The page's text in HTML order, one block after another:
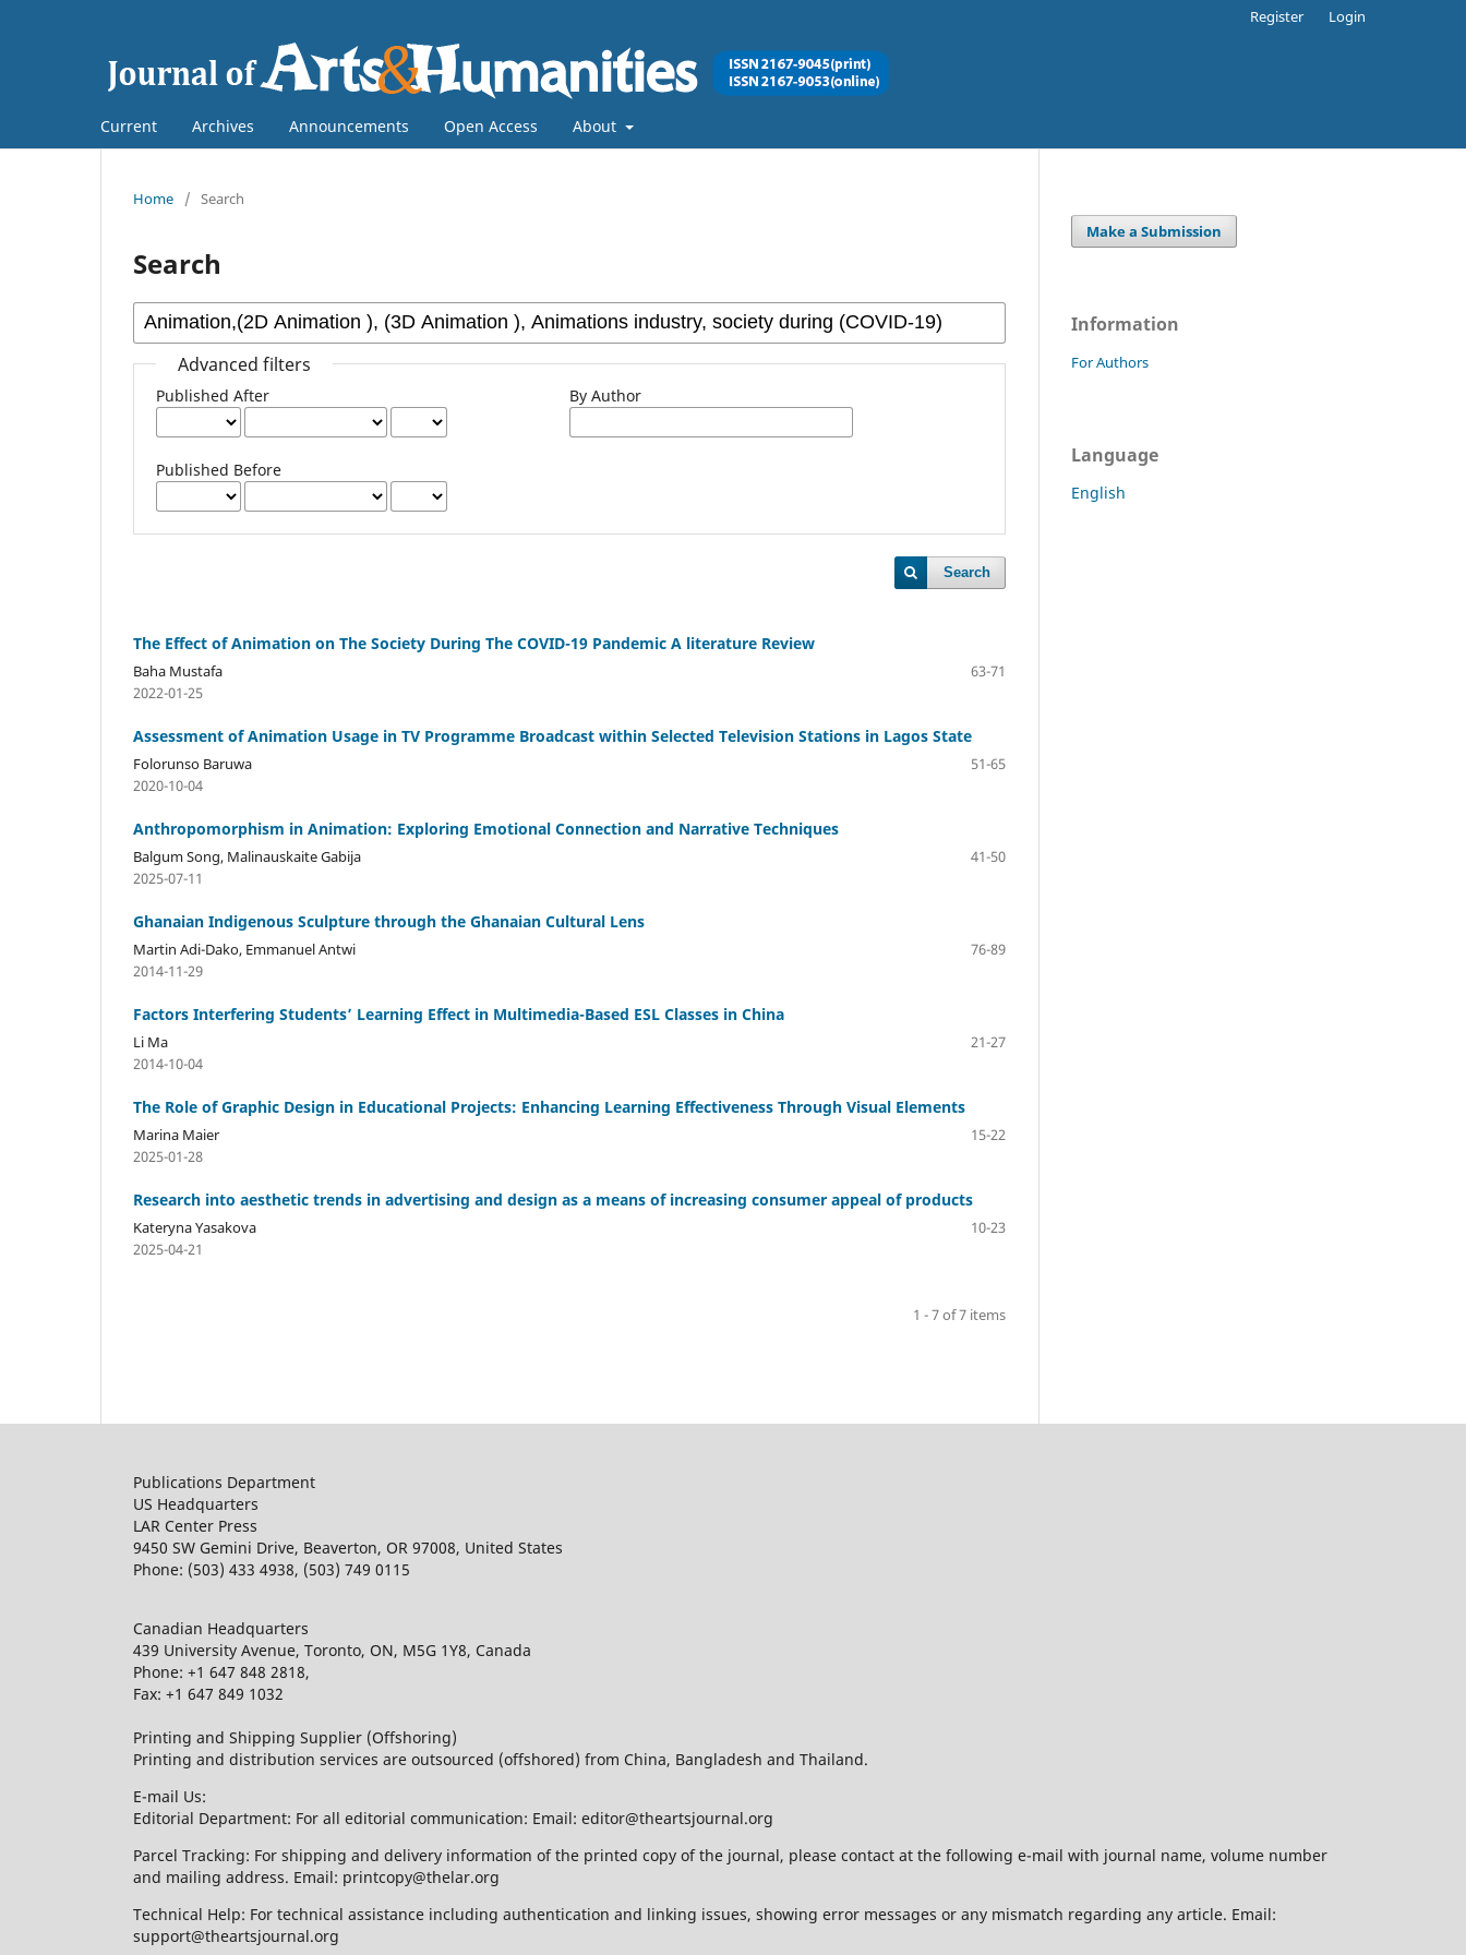
Current Archives Announcements Open Access About
Register Login
Home / Search
Search
Advanced filters
Published After
Published Before
By Author
Search
The Effect of Animation on The Society During The COVID-19 Pandemic A literature Review
Baha Mustafa
63-71
2022-01-25
Assessment of Animation Usage in TV Programme Broadcast within Selected Television Stations in Lagos State
Folorunso Baruwa
51-65
2020-10-04
Anthropomorphism in Animation: Exploring Emotional Connection and Narrative Techniques
Balgum Song, Malinauskaite Gabija
41-50
2025-07-11
Ghanaian Indigenous Sculpture through the Ghanaian Cultural Lens
Martin Adi-Dako, Emmanuel Antwi
76-89
2014-11-29
Factors Interfering Students’ Learning Effect in Multimedia-Based ESL Classes in China
Li Ma
21-27
2014-10-04
The Role of Graphic Design in Educational Projects: Enhancing Learning Effectiveness Through Visual Elements
Marina Maier
15-22
2025-01-28
Research into aesthetic trends in advertising and design as a means of increasing consumer appeal of products
Kateryna Yasakova
10-23
2025-04-21
1 - 7 of 7 items
Make a Submission
Information
For Authors
Language
English
Publications Department
US Headquarters
LAR Center Press
9450 SW Gemini Drive, Beaverton, OR 97008, United States
Phone: (503) 433 4938, (503) 749 0115
Canadian Headquarters
439 University Avenue, Toronto, ON, M5G 1Y8, Canada
Phone: +1 647 848 2818,
Fax: +1 647 849 1032
Printing and Shipping Supplier (Offshoring)
Printing and distribution services are outsourced (offshored) from China, Bangladesh and Thailand.
E-mail Us:
Editorial Department: For all editorial communication: Email: editor@theartsjournal.org
Parcel Tracking: For shipping and delivery information of the printed copy of the journal, please contact at the following e-mail with journal name, volume number
and mailing address. Email: printcopy@thelar.org
Technical Help: For technical assistance including authentication and linking issues, showing error messages or any mismatch regarding any article. Email:
support@theartsjournal.org